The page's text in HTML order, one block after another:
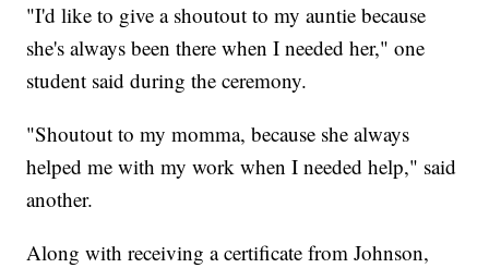
"I'd like to give a shoutout to my auntie because
she's always been there when I needed her," one
student said during the ceremony.
"Shoutout to my momma, because she always
helped me with my work when I needed help," said
another.
Along with receiving a certificate from Johnson,